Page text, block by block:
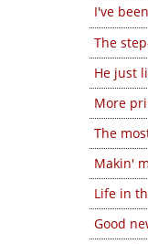
I've
The
He just
More
The
Makin'
Life in
Good